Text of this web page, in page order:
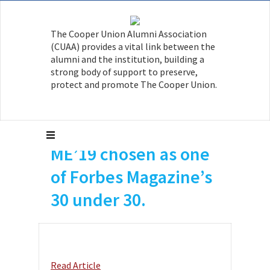
The Cooper Union Alumni Association
(CUAA) provides a vital link between the
alumni and the institution, building a
strong body of support to preserve,
protect and promote The Cooper Union.
Skylar Eiskowitz
ME’19 chosen as one
of Forbes Magazine’s
30 under 30.
Read Article